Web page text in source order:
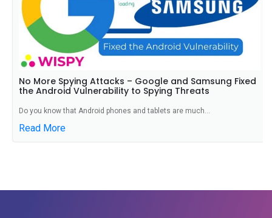
No More Spying Attacks – Google and Samsung Fixed
the Android Vulnerability to Spying Threats
Do you know that Android phones and tablets are much...
Read More